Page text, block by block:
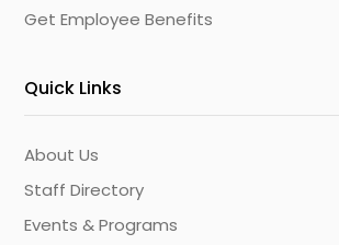
Get Employee Benefits
Quick Links
About Us
Staff Directory
Events & Programs